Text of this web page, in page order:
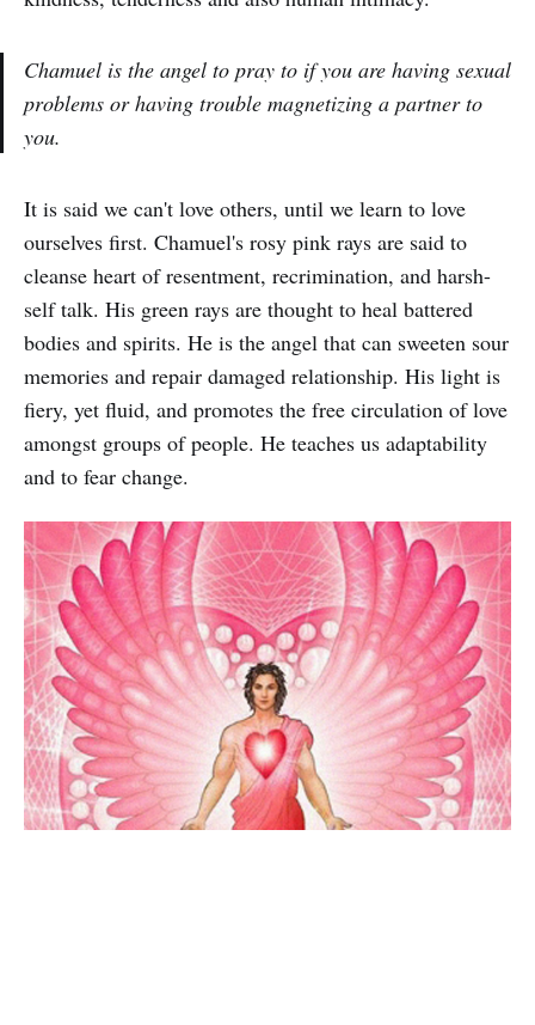
Chamuel is the angel to pray to if you are having sexual
problems or having trouble magnetizing a partner to
you.
It is said we can't love others, until we learn to love
ourselves first. Chamuel's rosy pink rays are said to
cleanse heart of resentment, recrimination, and harsh-
self talk. His green rays are thought to heal battered
bodies and spirits. He is the angel that can sweeten sour
memories and repair damaged relationship. His light is
fiery, yet fluid, and promotes the free circulation of love
amongst groups of people. He teaches us adaptability
and to fear change.